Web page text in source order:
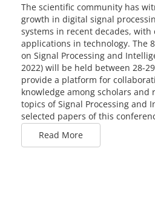
The scientific community has
growth in digital signal
systems in recent decades, with
applications in technology. The
on Signal Processing and
2022) will be held between 28-
provide a platform for
knowledge among scholars and
topics of Signal Processing and
selected papers of this
Read More